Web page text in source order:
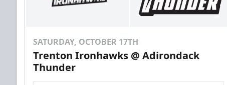
SATURDAY, OCTOBER 17TH
Trenton Ironhawks @ Adirondack
Thunder